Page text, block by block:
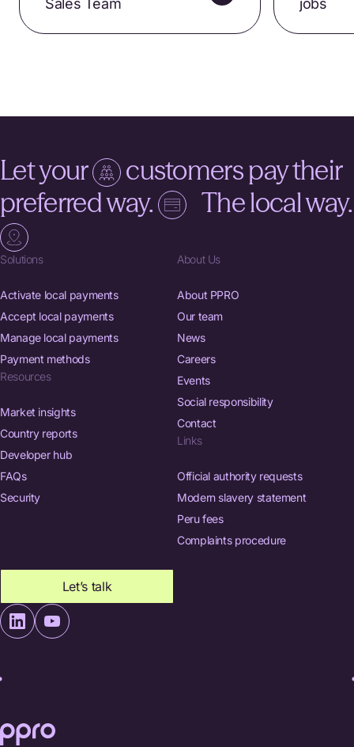
Let your
customers pay their
preferred way.
The local way.
Solutions
Activate local payments
Accept local payments
Manage local payments
Payment methods
Resources
Market insights
Country reports
Developer hub
FAQs
Security
About Us
About PPRO
Our team
News
Careers
Events
Social responsibility
Contact
Links
Official authority requests
Modern slavery statement
Peru fees
Complaints procedure
Let’s talk